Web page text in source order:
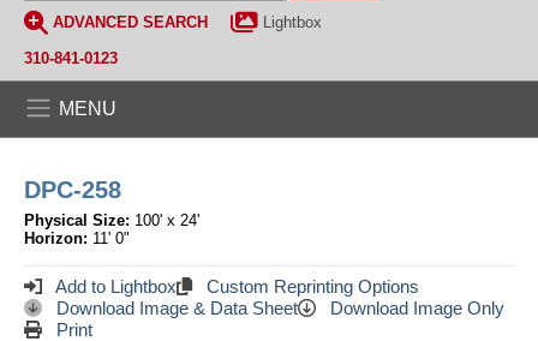
ADVANCED SEARCH
Lightbox
310-841-0123
MENU
DPC-258
Physical Size: 100' x 24'
Horizon: 11' 0"
Add to Lightbox
Custom Reprinting Options
Download Image & Data Sheet
Download Image Only
Print